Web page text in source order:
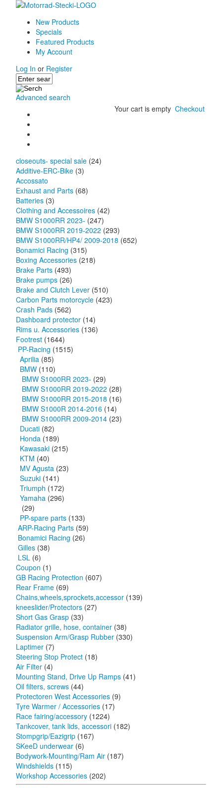
New Products
Specials
Featured Products
My Account
Log In or Register
Advanced search
Your cart is empty Checkout
closeouts- special sale (24)
Additive-ERC-Bike (3)
Accossato
Exhaust and Parts (68)
Batteries (3)
Clothing and Accessoires (42)
BMW S1000RR 2023- (247)
BMW S1000RR 2019-2022 (293)
BMW S1000RR/HP4/ 2009-2018 (652)
Bonamici Racing (315)
Boxing Accessories (218)
Brake Parts (493)
Brake pumps (26)
Brake and Clutch Lever (510)
Carbon Parts motorcycle (423)
Crash Pads (562)
Dashboard protector (14)
Rims u. Accessories (136)
Footrest (1644)
PP-Racing (1515)
Aprilia (85)
BMW (110)
BMW S1000RR 2023- (29)
BMW S1000RR 2019-2022 (28)
BMW S1000RR 2015-2018 (16)
BMW S1000R 2014-2016 (14)
BMW S1000RR 2009-2014 (23)
Ducati (82)
Honda (189)
Kawasaki (215)
KTM (40)
MV Agusta (23)
Suzuki (141)
Triumph (172)
Yamaha (296)
(29)
PP-spare parts (133)
ARP-Racing Parts (59)
Bonamici Racing (26)
Gilles (38)
LSL (6)
Coupon (1)
GB Racing Protection (607)
Rear Frame (69)
Chains,wheels,sprockets,accessor (139)
kneeslider/Protectors (27)
Short Gas Grasp (33)
Radiator grille, hose, container (38)
Suspension Arm/Grasp Rubber (330)
Laptimer (7)
Steering Stop Protect (18)
Air Filter (4)
Mounting Stand, Drive Up Ramps (41)
Oil filters, screws (44)
Protectoren West Accessories (9)
Tyre Warmer / Accessories (17)
Race fairing/accessory (1224)
Tankcover, tank lids, accessori (182)
Stompgrip/Eazigrip (167)
SKeeD underwear (6)
Bodywork-Mounting/Ram Air (187)
Windshields (115)
Workshop Accessories (202)